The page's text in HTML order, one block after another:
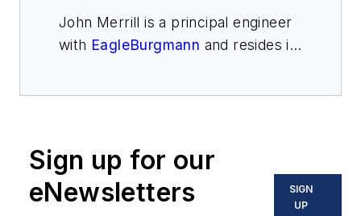
John Merrill is a principal engineer
with EagleBurgmann and resides in
from the University of Tulsa and a
Master of Science from Western
Michigan University. He is an active
Sign up for our
eNewsletters
SIGN
UP